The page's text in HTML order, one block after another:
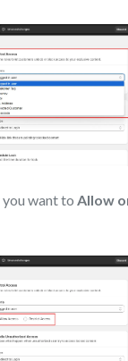
want to Allow